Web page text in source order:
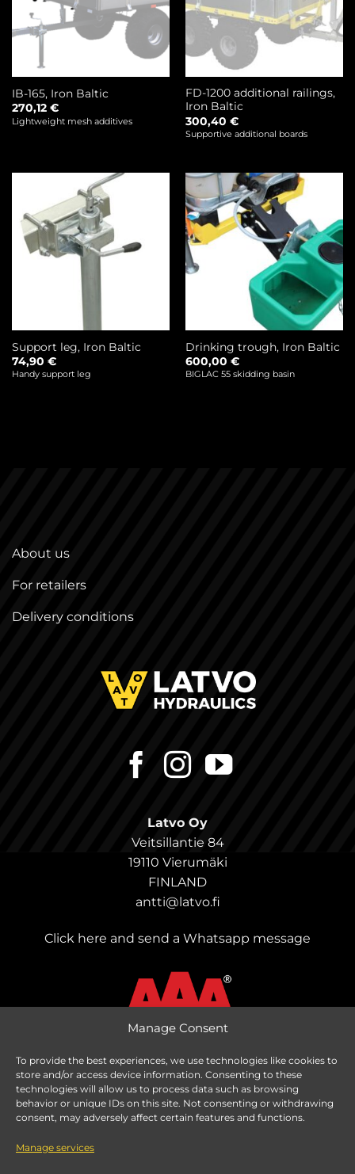
Manage Consent
To provide the best experiences, we use technologies like cookies to
store and/or access device information. Consenting to these
technologies will allow us to process data such as browsing
behavior or unique IDs on this site. Not consenting or withdrawing
consent, may adversely affect certain features and functions.
Manage services
IB-165, Iron Baltic
270,12 €
Lightweight mesh additives
FD-1200 additional railings,
Iron Baltic
300,40 €
Supportive additional boards
Support leg, Iron Baltic
74,90 €
Handy support leg
Drinking trough, Iron Baltic
600,00 €
BIGLAC 55 skidding basin
About us
For retailers
Delivery conditions
Latvo Oy
Veitsillantie 84
19110 Vierumäki
FINLAND
antti@latvo.fi
Click here and send a Whatsapp message
Change delivery country